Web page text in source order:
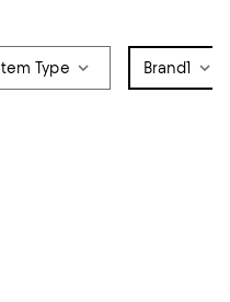
Item Type Brand1